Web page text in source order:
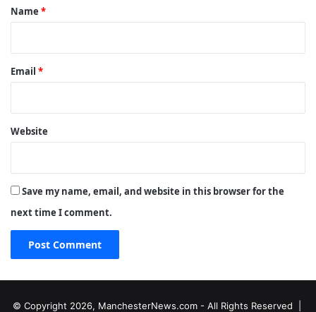
*
Name *
Email *
Website
Save my name, email, and website in this browser for the
next time I comment.
© Copyright 2026, ManchesterNews.com - All Rights Reserved |